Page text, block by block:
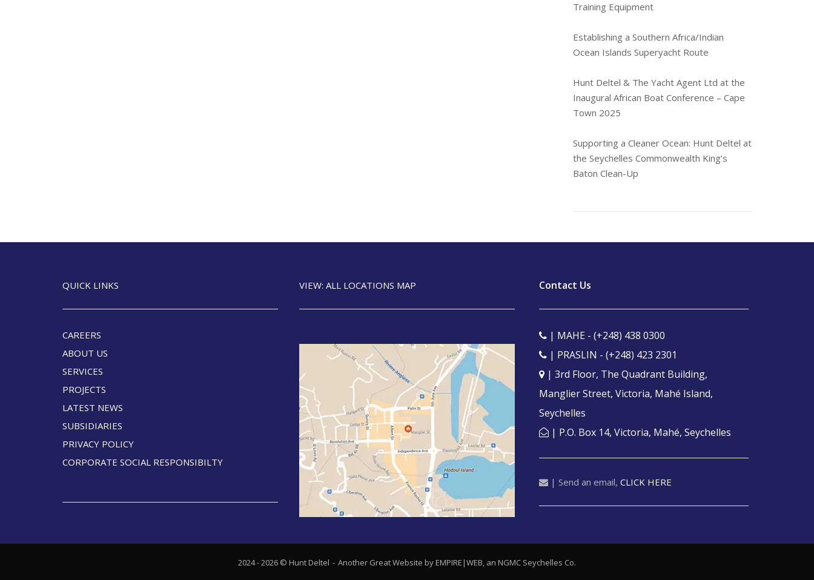
Training Equipment
Establishing a Southern Africa/Indian
Ocean Islands Superyacht Route
Hunt Deltel & The Yacht Agent Ltd at the
Inaugural African Boat Conference – Cape
Town 2025
Supporting a Cleaner Ocean: Hunt Deltel at
the Seychelles Commonwealth King’s
Baton Clean-Up
QUICK LINKS
CAREERS
ABOUT US
SERVICES
PROJECTS
LATEST NEWS
SUBSIDIARIES
PRIVACY POLICY
CORPORATE SOCIAL RESPONSIBILTY
VIEW: ALL LOCATIONS MAP Contact Us
| MAHE -(+248) 438 0300
| PRASLIN -(+248) 423 2301
| 3rd Floor, The Quadrant Building,
Manglier Street, Victoria, Mahé Island,
Seychelles
| P.O. Box 14, Victoria, Mahé, Seychelles
| Send an email,CLICK HERE
2024 - 2026 © Hunt Deltel Another Great Website by EMPIRE|WEB, an NGMC Seychelles Co.